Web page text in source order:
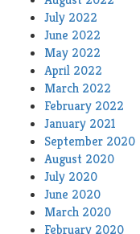
July 2022
June 2022
May 2022
April 2022
March 2022
February 2022
January 2021
September 2020
August 2020
July 2020
June 2020
March 2020
February 2020